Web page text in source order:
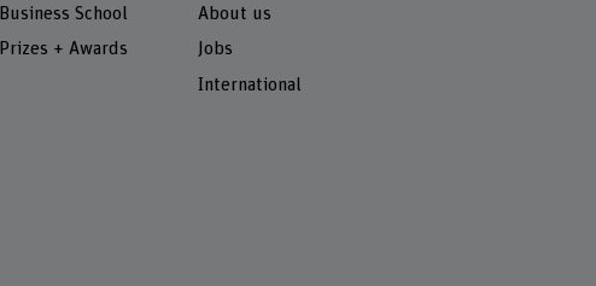
Business School
Prizes + Awards
About us
Jobs
International